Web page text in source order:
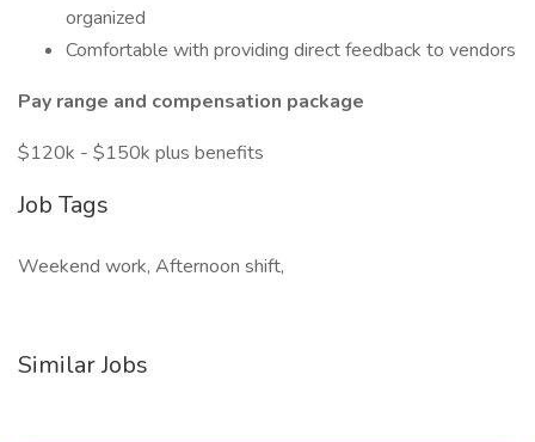
organized
Comfortable with providing direct feedback to vendors
Pay range and compensation package
$120k - $150k plus benefits
Job Tags
Weekend work, Afternoon shift,
Similar Jobs